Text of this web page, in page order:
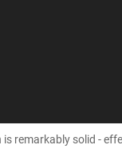
remarkably solid -